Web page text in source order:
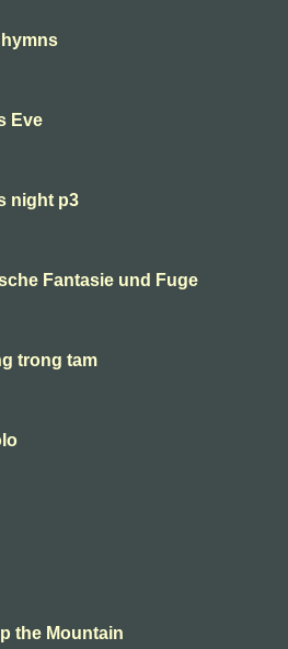
Eve
night p3
Fantasie und Fuge
trong tam
the Mountain